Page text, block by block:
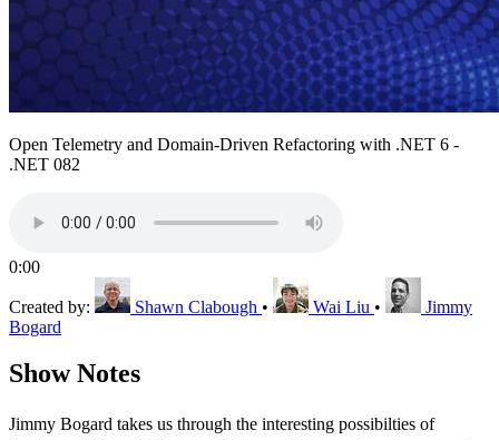
Open Telemetry and Domain-Driven Refactoring with .NET 6 -
.NET 082
0:00
Created by: Shawn Clabough • Wai Liu •
Jimmy
Bogard
Show Notes
Jimmy Bogard takes us through the interesting possibilties of